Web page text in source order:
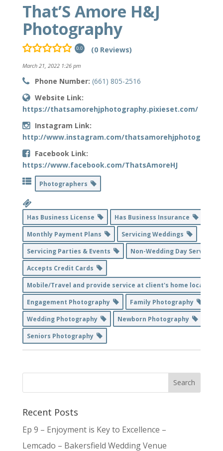
That’S Amore H&J
Photography
0.0 (0 Reviews)
March 21, 2022 1:26 pm
Phone Number: (661) 805-2516
Website Link:
https://thatsamorehjphotography.pixieset.com/
Instagram Link:
http://www.instagram.com/thatsamorehjphotography
Facebook Link:
https://www.facebook.com/ThatsAmoreHJ
Photographers
Has Business License
Has Business Insurance
Monthly Payment Plans
Servicing Weddings
Servicing Parties & Events
Non-Wedding Day Service
Accepts Credit Cards
Mobile/Travel and provide service at client's home location
Engagement Photography
Family Photography
Wedding Photography
Newborn Photography
Seniors Photography
Recent Posts
Ep 9 – Enjoyment is Key to Excellence –
Lemcado – Bakersfield Wedding Venue